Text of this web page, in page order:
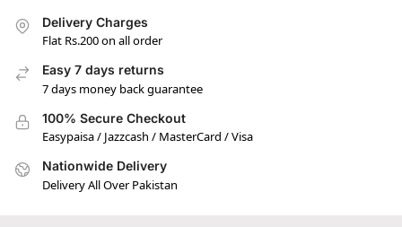
Delivery Charges
Flat Rs.200 on all order
Easy 7 days returns
7 days money back guarantee
100% Secure Checkout
Easypaisa / Jazzcash / MasterCard / Visa
Nationwide Delivery
Delivery All Over Pakistan